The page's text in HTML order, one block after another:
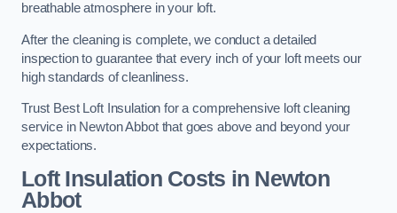
breathable atmosphere in your loft.
After the cleaning is complete, we conduct a detailed
inspection to guarantee that every inch of your loft meets our
high standards of cleanliness.
Trust Best Loft Insulation for a comprehensive loft cleaning
service in Newton Abbot that goes above and beyond your
expectations.
Loft Insulation Costs in Newton
Abbot